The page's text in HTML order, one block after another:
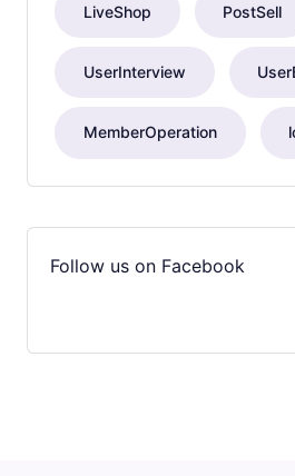
LiveShop PostSell
UserInterview
MemberOperation
Follow us on Facebook